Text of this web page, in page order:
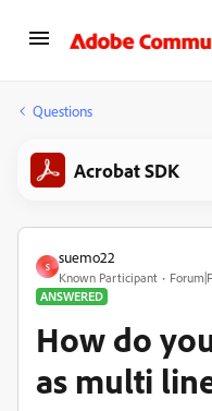
Questions
Acrobat SDK
S
suemo22
Known Participant
ANSWERED
How do
as multi